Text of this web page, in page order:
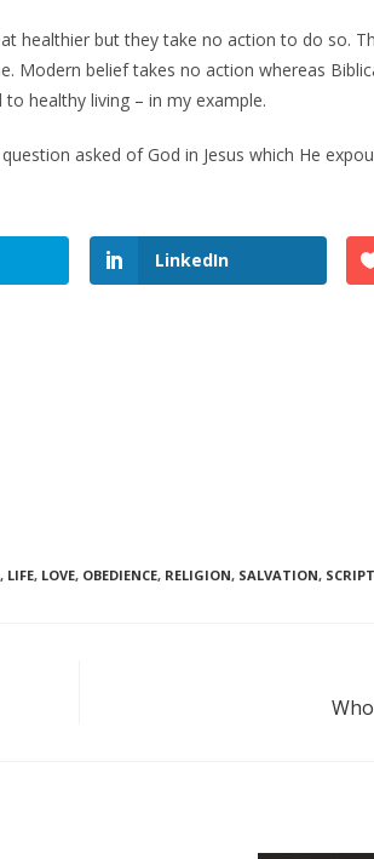
healthier but they take no action to do so.
Modern belief takes no action whereas
healthy living – in my example.
asked of God in Jesus which He
LinkedIn
, LIFE, LOVE, OBEDIENCE, RELIGION, SALVATION,